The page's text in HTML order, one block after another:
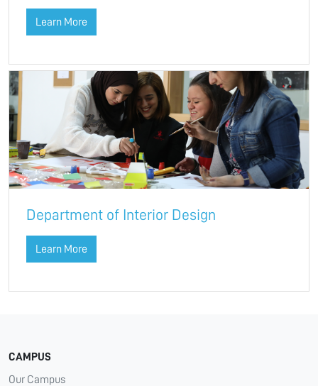
Learn More
Department of Interior Design
Learn More
CAMPUS
Our Campus